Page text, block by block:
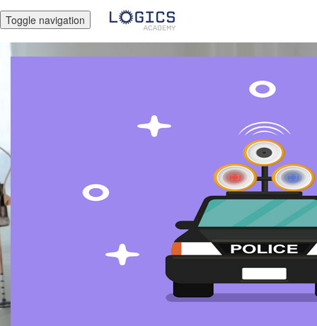
Toggle navigation